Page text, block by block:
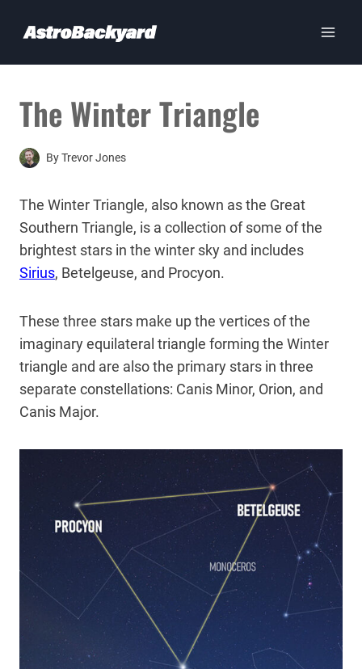
The Winter Triangle
ByTrevor Jones
The Winter Triangle, also known as the Great
Southern Triangle, is a collection of some of the
brightest stars in the winter sky and includes
Sirius, Betelgeuse, and Procyon.
These three stars make up the vertices of the
imaginary equilateral triangle forming the Winter
triangle and are also the primary stars in three
separate constellations: Canis Minor, Orion, and
Canis Major.